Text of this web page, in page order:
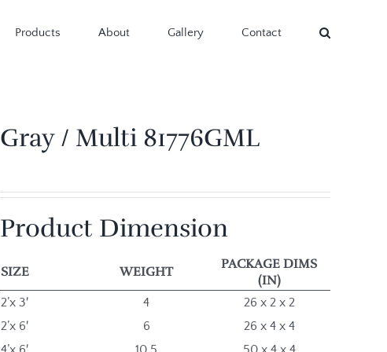
Products About Gallery Contact
Gray / Multi 81776GML
Product Dimension
SIZE WEIGHT
PACKAGE DIMS
(IN)
2’x 3′ 4
26 x 2 x 2
2’x 6′
6
26 x 4 x 4